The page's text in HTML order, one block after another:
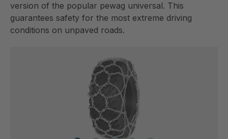
version of the popular pewag universal. This
guarantees safety for the most extreme driving
conditions on unpaved roads.